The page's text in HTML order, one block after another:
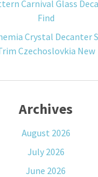
Carnival Glass
Find
Crystal Decanter
Czechoslovkia New
Archives
August 2026
July 2026
June 2026